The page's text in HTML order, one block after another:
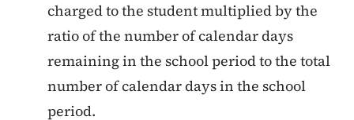
charged to the student multiplied by the
ratio of the number of calendar days
remaining in the school period to the total
number of calendar days in the school
period.